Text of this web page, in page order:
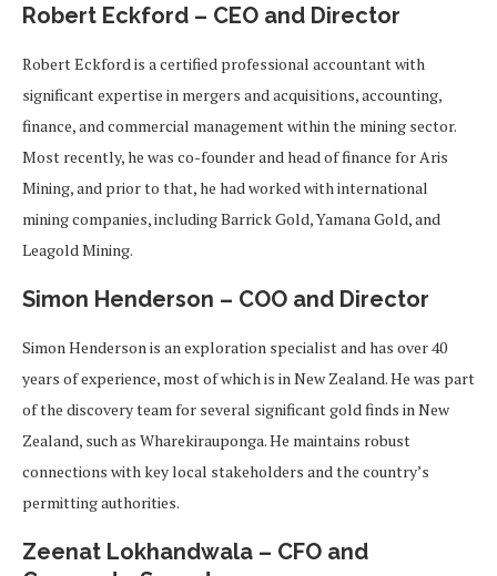
Robert Eckford – CEO and Director
Robert Eckford is a certified professional accountant with
significant expertise in mergers and acquisitions, accounting,
finance, and commercial management within the mining sector.
Most recently, he was co-founder and head of finance for Aris
Mining, and prior to that, he had worked with international
mining companies, including Barrick Gold, Yamana Gold, and
Leagold Mining.
Simon Henderson – COO and Director
Simon Henderson is an exploration specialist and has over 40
years of experience, most of which is in New Zealand. He was part
of the discovery team for several significant gold finds in New
Zealand, such as Wharekirauponga. He maintains robust
connections with key local stakeholders and the country’s
permitting authorities.
Zeenat Lokhandwala – CFO and